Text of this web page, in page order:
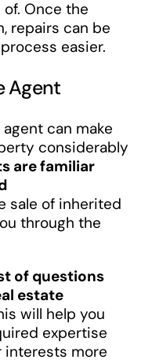
Once the
repairs can be
easier.
Agent
can make
considerably
are familiar
sale of inherited
through the
of questions
estate
will help you
expertise
interests more